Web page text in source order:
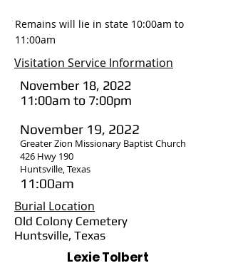
Remains will lie in state 10:00am to
11:00am
Visitation Service Information
November 18, 2022
11:00am to 7:00pm
November 19, 2022
Greater Zion Missionary Baptist Church
426 Hwy 190
Huntsville, Texas
11:00am
Burial Location
Old Colony Cemetery
Huntsville, Texas
Lexie Tolbert